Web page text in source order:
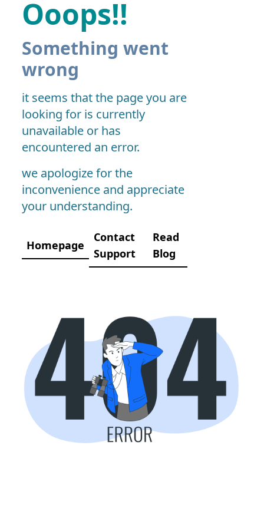
Ooops!!
Something went
wrong
it seems that the page you are
looking for is currently
unavailable or has
encountered an error.
we apologize for the
inconvenience and appreciate
your understanding.
Homepage
Contact
Support
Read
Blog